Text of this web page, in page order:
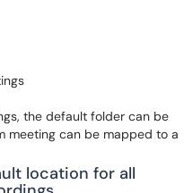
the default folder can be
meeting can be mapped to a
location for all